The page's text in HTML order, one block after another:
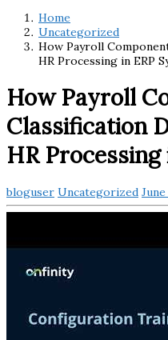
Home
Uncategorized
How Payroll
HR Processing in ERP
How Payroll
Classification
HR Processing
bloguser Uncategorized June